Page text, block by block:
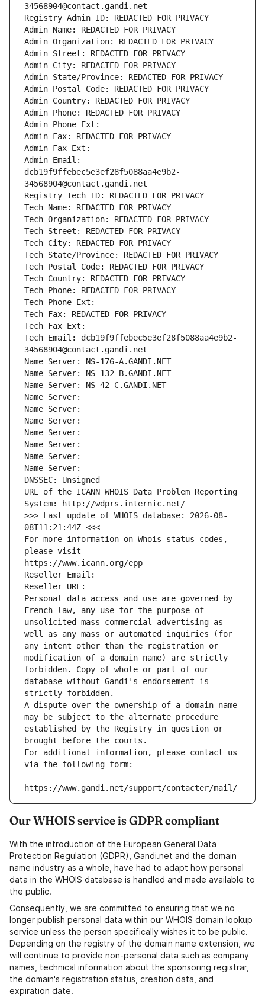
34568904@contact.gandi.net
Registry Admin ID: REDACTED FOR PRIVACY
Admin Name: REDACTED FOR PRIVACY
Admin Organization: REDACTED FOR PRIVACY
Admin Street: REDACTED FOR PRIVACY
Admin City: REDACTED FOR PRIVACY
Admin State/Province: REDACTED FOR PRIVACY
Admin Postal Code: REDACTED FOR PRIVACY
Admin Country: REDACTED FOR PRIVACY
Admin Phone: REDACTED FOR PRIVACY
Admin Phone Ext:
Admin Fax: REDACTED FOR PRIVACY
Admin Fax Ext:
Admin Email:
dcb19f9ffebec5e3ef28f5088aa4e9b2-
34568904@contact.gandi.net
Registry Tech ID: REDACTED FOR PRIVACY
Tech Name: REDACTED FOR PRIVACY
Tech Organization: REDACTED FOR PRIVACY
Tech Street: REDACTED FOR PRIVACY
Tech City: REDACTED FOR PRIVACY
Tech State/Province: REDACTED FOR PRIVACY
Tech Postal Code: REDACTED FOR PRIVACY
Tech Country: REDACTED FOR PRIVACY
Tech Phone: REDACTED FOR PRIVACY
Tech Phone Ext:
Tech Fax: REDACTED FOR PRIVACY
Tech Fax Ext:
Tech Email: dcb19f9ffebec5e3ef28f5088aa4e9b2-
34568904@contact.gandi.net
Name Server: NS-176-A.GANDI.NET
Name Server: NS-132-B.GANDI.NET
Name Server: NS-42-C.GANDI.NET
Name Server:
Name Server:
Name Server:
Name Server:
Name Server:
Name Server:
Name Server:
DNSSEC: Unsigned
URL of the ICANN WHOIS Data Problem Reporting
System: http://wdprs.internic.net/
>>> Last update of WHOIS database: 2026-08-
08T11:21:44Z <<<
For more information on Whois status codes,
please visit
https://www.icann.org/epp
Reseller Email:
Reseller URL:
Personal data access and use are governed by
French law, any use for the purpose of
unsolicited mass commercial advertising as
well as any mass or automated inquiries (for
any intent other than the registration or
modification of a domain name) are strictly
forbidden. Copy of whole or part of our
database without Gandi's endorsement is
strictly forbidden.
A dispute over the ownership of a domain name
may be subject to the alternate procedure
established by the Registry in question or
brought before the courts.
For additional information, please contact us
via the following form:
https://www.gandi.net/support/contacter/mail/
Our WHOIS service is GDPR compliant
With the introduction of the European General Data
Protection Regulation (GDPR), Gandi.net and the domain
name industry as a whole, have had to adapt how personal
data in the WHOIS database is handled and made available to
the public.
Consequently, we are committed to ensuring that we no
longer publish personal data within our WHOIS domain lookup
service unless the person specifically wishes it to be public.
Depending on the registry of the domain name extension, we
will continue to provide non-personal data such as company
names, technical information about the sponsoring registrar,
the domain's registration status, creation data, and
expiration date.